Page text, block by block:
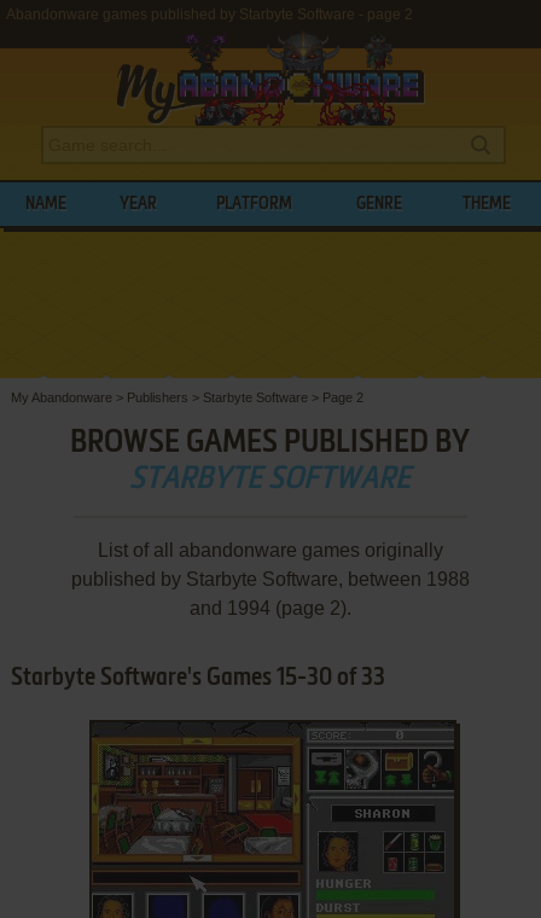
Abandonware games published by Starbyte Software - page 2
NAME YEAR PLATFORM GENRE THEME
My Abandonware > Publishers > Starbyte Software > Page 2
BROWSE GAMES PUBLISHED BY
STARBYTE SOFTWARE
List of all abandonware games originally
published by Starbyte Software, between 1988
and 1994 (page 2).
Starbyte Software's Games 15-30 of 33